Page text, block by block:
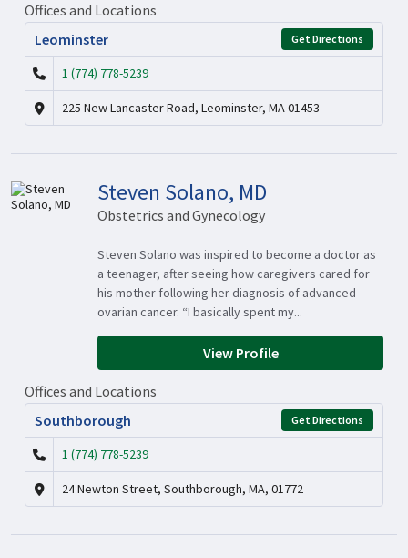
Offices and Locations
Leominster
Get Directions
1 (774) 778-5239
225 New Lancaster Road, Leominster, MA 01453
Steven Solano, MD
Obstetrics and Gynecology
Steven Solano was inspired to become a doctor as
a teenager, after seeing how caregivers cared for
his mother following her diagnosis of advanced
ovarian cancer. “I basically spent my...
View Profile
Offices and Locations
Southborough
Get Directions
1 (774) 778-5239
24 Newton Street, Southborough, MA, 01772